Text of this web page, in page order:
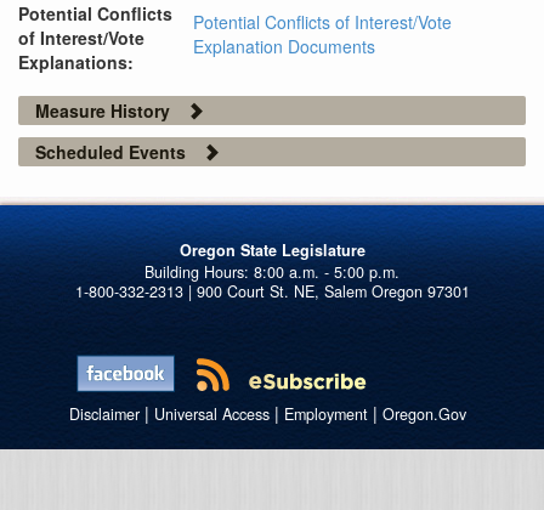
Potential Conflicts
of Interest/Vote
Explanations:
Potential Conflicts of Interest/Vote
Explanation Documents
Measure History
Scheduled Events
Oregon State Legislature
1-800-332-2313 | 900 Court St. NE, Salem Oregon 97301
Disclaimer| Universal Access| Employment| Oregon.Gov